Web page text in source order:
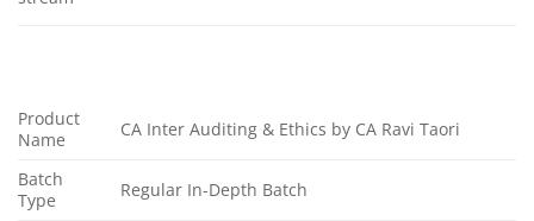
Product
Name
CA Inter Auditing & Ethics by CA Ravi Taori
Batch
Type
Regular In-Depth Batch